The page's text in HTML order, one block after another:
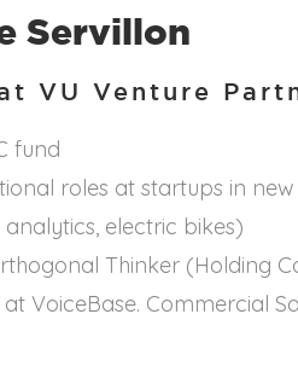
Servillon
VU Venture
fund
roles at startups in
electric bikes)
Thinker (Holding
VoiceBase. Commercial